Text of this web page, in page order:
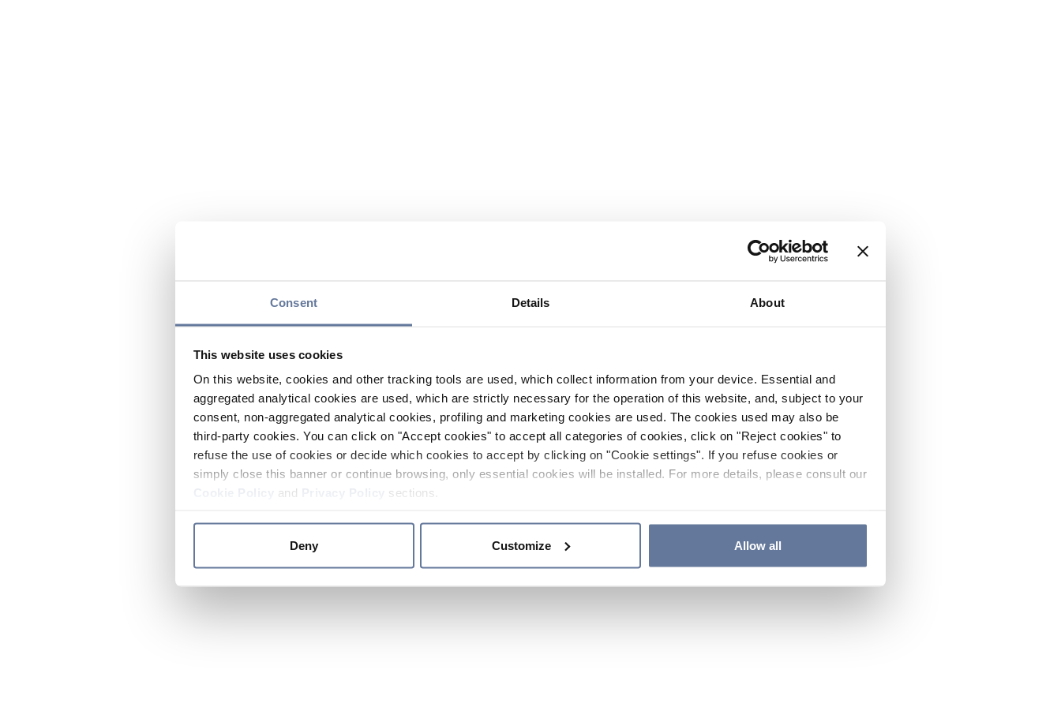
Consent Details About
This website uses cookies
On this website, cookies and other tracking tools are used, which collect information from your device. Essential and
aggregated analytical cookies are used, which are strictly necessary for the operation of this website, and, subject to your
consent, non-aggregated analytical cookies, profiling and marketing cookies are used. The cookies used may also be
third-party cookies. You can click on "Accept cookies" to accept all categories of cookies, click on "Reject cookies" to
refuse the use of cookies or decide which cookies to accept by clicking on "Cookie settings". If you refuse cookies or
simply close this banner or continue browsing, only essential cookies will be installed. For more details, please consult our
and sections.
Deny Customize Allow all